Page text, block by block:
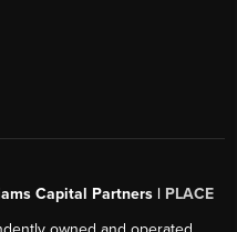
Capital Partners | PLACE